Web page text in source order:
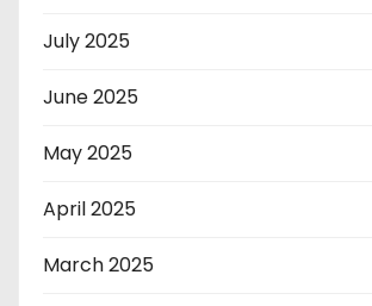
July 2025
June 2025
May 2025
April 2025
March 2025